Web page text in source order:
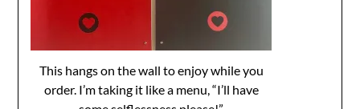
This hangs on the wall to enjoy while you
order. I’m taking it like a menu, “I’ll have